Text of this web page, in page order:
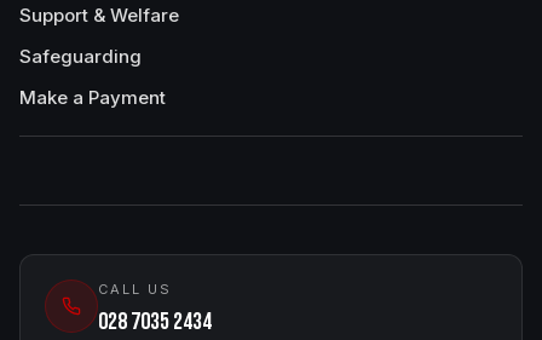
Support & Welfare
Safeguarding
Make a Payment
CALL US
028 7035 2434